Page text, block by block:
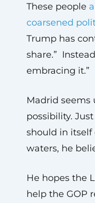
These people
coarsened
Trump has
share.”
embracing it.”
Madrid seems
possibility.
should in
waters, he
He hopes the
help the GOP